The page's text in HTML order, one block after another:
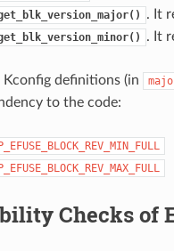
. It
. It
definitions (in
to the code:
Checks of